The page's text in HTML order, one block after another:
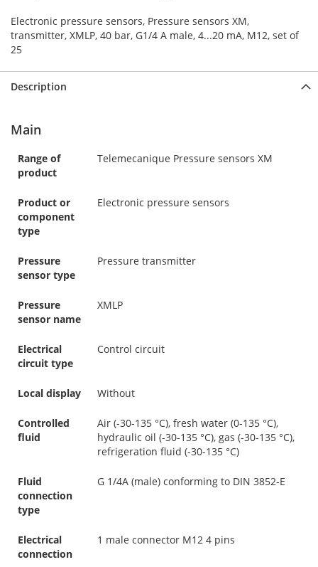
Electronic pressure sensors, Pressure sensors XM,
transmitter, XMLP, 40 bar, G1/4 A male, 4...20 mA, M12, set of
25
Description
Main
Range of
product
Telemecanique Pressure sensors XM
Product or
component
type
Electronic pressure sensors
Pressure
sensor type
Pressure transmitter
Pressure
sensor name
XMLP
Electrical
circuit type
Control circuit
Local display Without
Controlled
fluid
Air (-30-135 °C), fresh water (0-135 °C),
hydraulic oil (-30-135 °C), gas (-30-135 °C),
refrigeration fluid (-30-135 °C)
Fluid
connection
type
G 1/4A (male) conforming to DIN 3852-E
Electrical
connection
1 male connector M12 4 pins